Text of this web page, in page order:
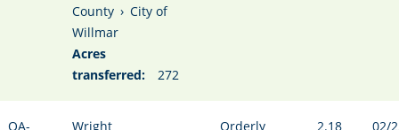
County › City of
Willmar
Acres
transferred:
272
OA-
Wright
Orderly
2.18 02/